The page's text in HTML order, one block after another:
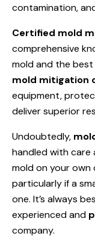
contamination,
Certified mold
comprehensive
mold and the
mold mitigation
equipment,
deliver superior
Undoubtedly,
handled with care
mold on your
particularly if a
one. It’s always
experienced and
company.